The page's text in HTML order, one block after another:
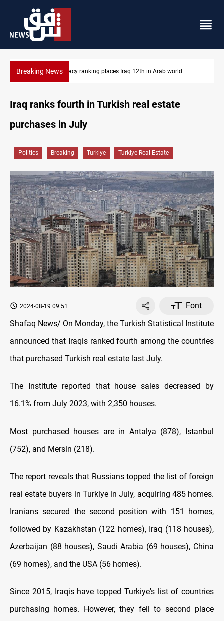
Breaking News US blockade redirects 55 vessels near Iran
Iraq ranks fourth in Turkish real estate
purchases in July
Politics Breaking Turkiye Turkiye Real Estate
2024-08-19 09:51
Font
Shafaq News/ On Monday, the Turkish Statistical Institute
announced that Iraqis ranked fourth among the countries
that purchased Turkish real estate last July.
The Institute reported that house sales decreased by
16.1% from July 2023, with 2,350 houses.
Most purchased houses are in Antalya (878), Istanbul
(752), and Mersin (218).
The report reveals that Russians topped the list of foreign
real estate buyers in Turkiye in July, acquiring 485 homes.
Iranians secured the second position with 151 homes,
followed by Kazakhstan (122 homes), Iraq (118 houses),
Azerbaijan (88 houses), Saudi Arabia (69 houses), China
(69 homes), and the USA (56 homes).
Since 2015, Iraqis have topped Turkiye's list of countries
purchasing homes. However, they fell to second place